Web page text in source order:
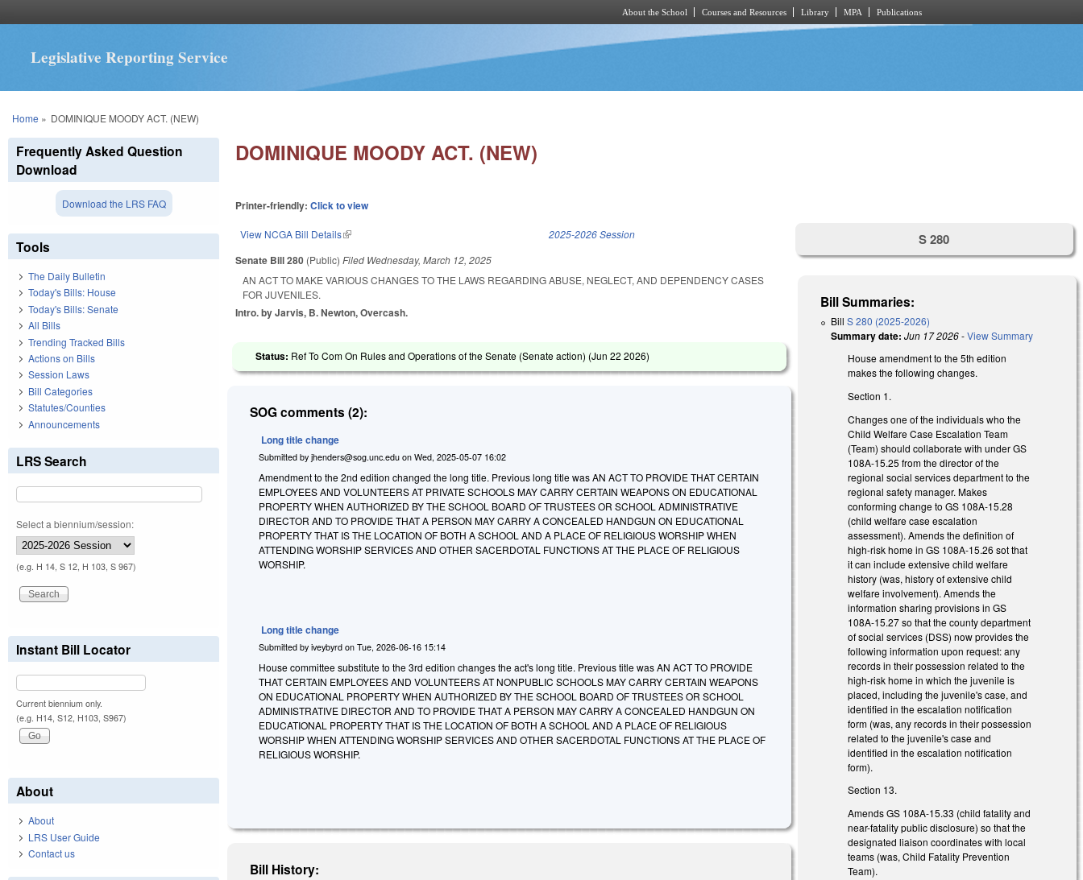
About the School Courses and Resources Library MPA Publications
Legislative Reporting Service
You are here
Home » DOMINIQUE MOODY ACT. (NEW)
DOMINIQUE MOODY ACT. (NEW)
Printer-friendly:Click to view
View NCGA Bill Details(link is external) 2025-2026 Session
Senate Bill 280 (Public)Filed Wednesday, March 12, 2025
AN ACT TO MAKE VARIOUS CHANGES TO THE LAWS REGARDING ABUSE, NEGLECT, AND DEPENDENCY CASES
FOR JUVENILES.
Intro. by Jarvis, B. Newton, Overcash.
Status: Ref To Com On Rules and Operations of the Senate (Senate action) (Jun 22 2026)
SOG comments (2):
Long title change
Submitted byjhenders@sog.unc.edu onWed, 2025-05-07 16:02
Amendment to the 2nd edition changed the long title. Previous long title was AN ACT TO PROVIDE THAT CERTAIN
EMPLOYEES AND VOLUNTEERS AT PRIVATE SCHOOLS MAY CARRY CERTAIN WEAPONS ON EDUCATIONAL
PROPERTY WHEN AUTHORIZED BY THE SCHOOL BOARD OF TRUSTEES OR SCHOOL ADMINISTRATIVE
DIRECTOR AND TO PROVIDE THAT A PERSON MAY CARRY A CONCEALED HANDGUN ON EDUCATIONAL
PROPERTY THAT IS THE LOCATION OF BOTH A SCHOOL AND A PLACE OF RELIGIOUS WORSHIP WHEN
ATTENDING WORSHIP SERVICES AND OTHER SACERDOTAL FUNCTIONS AT THE PLACE OF RELIGIOUS
WORSHIP.
Long title change
Submitted byiveybyrd onTue, 2026-06-16 15:14
House committee substitute to the 3rd edition changes the act's long title. Previous title was AN ACT TO PROVIDE
THAT CERTAIN EMPLOYEES AND VOLUNTEERS AT NONPUBLIC SCHOOLS MAY CARRY CERTAIN WEAPONS
ON EDUCATIONAL PROPERTY WHEN AUTHORIZED BY THE SCHOOL BOARD OF TRUSTEES OR SCHOOL
ADMINISTRATIVE DIRECTOR AND TO PROVIDE THAT A PERSON MAY CARRY A CONCEALED HANDGUN ON
EDUCATIONAL PROPERTY THAT IS THE LOCATION OF BOTH A SCHOOL AND A PLACE OF RELIGIOUS
WORSHIP WHEN ATTENDING WORSHIP SERVICES AND OTHER SACERDOTAL FUNCTIONS AT THE PLACE OF
RELIGIOUS WORSHIP.
Bill History:
S 280
Bill Summaries:
BillS 280 (2025-2026)
Summary date: Jun 17 2026-View Summary
House amendment to the 5th edition
makes the following changes.
Section 1.
Changes one of the individuals who the
Child Welfare Case Escalation Team
(Team) should collaborate with under GS
108A-15.25 from the director of the
regional social services department to the
regional safety manager. Makes
conforming change to GS 108A-15.28
(child welfare case escalation
assessment). Amends the definition of
high-risk home in GS 108A-15.26 sot that
it can include extensive child welfare
history (was, history of extensive child
welfare involvement). Amends the
information sharing provisions in GS
108A-15.27 so that the county department
of social services (DSS) now provides the
following information upon request: any
records in their possession related to the
high-risk home in which the juvenile is
placed, including the juvenile's case, and
identified in the escalation notification
form (was, any records in their possession
related to the juvenile's case and
identified in the escalation notification
form).
Section 13.
Amends GS 108A-15.33 (child fatality and
near-fatality public disclosure) so that the
designated liaison coordinates with local
teams (was, Child Fatality Prevention
Team).
Frequently Asked Question
Download
Download the LRS FAQ
Tools
The Daily Bulletin
Today's Bills: House
Today's Bills: Senate
All Bills
Trending Tracked Bills
Actions on Bills
Session Laws
Bill Categories
Statutes/Counties
Announcements
LRS Search
Select a biennium/session:
(e.g. H 14, S 12, H 103, S 967)
Instant Bill Locator
Current biennium only.
(e.g. H14, S12, H103, S967)
About
About
LRS User Guide
Contact us